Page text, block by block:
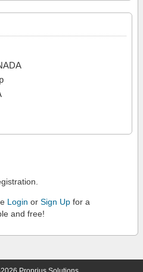
Login or Sign Up for a
and free!